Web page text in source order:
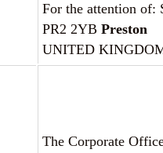
For the attention of:
PR2 2YB Preston
UNITED
The Corporate